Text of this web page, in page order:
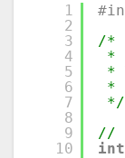
1
2
3
4
5
6
7
8
9
10
/*
*
*
*
*/
//
int